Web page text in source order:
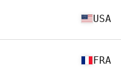
USA
FRA